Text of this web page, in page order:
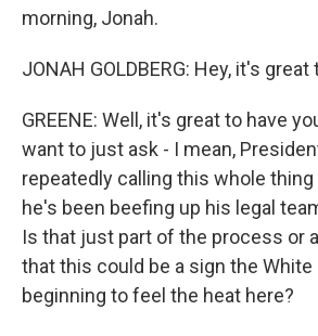
morning, Jonah.
JONAH GOLDBERG: Hey, it's great
GREENE: Well, it's great to have
want to just ask - I mean,
repeatedly calling this whole
he's been beefing up his legal
Is that just part of the process or
that this could be a sign the White
beginning to feel the heat here?